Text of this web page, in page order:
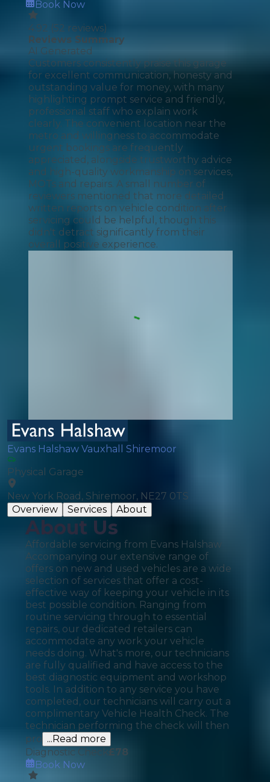
Book Now
4.92 (52 reviews)
Reviews Summary
AI Generated
Customers consistently praise this garage
for excellent communication, honesty and
outstanding value for money, with many
highlighting prompt service and friendly,
professional staff who explain work
clearly. The convenient location near the
metro and willingness to accommodate
urgent bookings are frequently
appreciated, alongside trustworthy advice
and high-quality workmanship on services,
MOTs and repairs. A small number of
reviewers mentioned that more detailed
written reports on vehicle condition after
servicing could be helpful, though this
didn't detract significantly from their
overall positive experience.
Evans Halshaw Vauxhall Shiremoor
Physical Garage
New York Road, Shiremoor, NE27 0TS
Overview
Services About
About Us
Affordable servicing from Evans Halshaw
Accompanying our extensive range of
offers on new and used vehicles are a wide
selection of services that offer a cost-
effective way of keeping your vehicle in its
best possible condition. Ranging from
routine servicing through to essential
repairs, our dedicated retailers can
accommodate any work your vehicle
needs doing. What's more, our technicians
are fully qualified and have access to the
best diagnostic equipment and workshop
tools. In addition to any service you have
completed, our technicians will carry out a
complimentary Vehicle Health Check. The
technician performing the check will then
pro ...Read more
Diagnostic Check£78
Book Now